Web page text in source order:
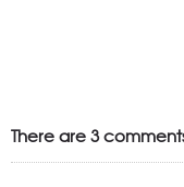
There are 3